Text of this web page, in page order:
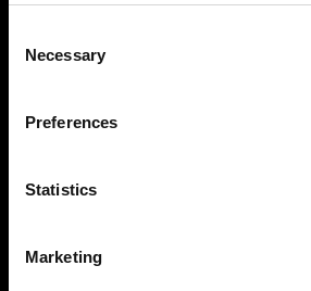
Selection
Necessary
Preferences
Statistics
Marketing